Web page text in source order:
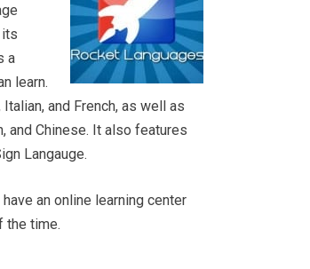
a
learn.
and French, as well as
and Chinese. It also features
Langauge.
an online learning center
the time.